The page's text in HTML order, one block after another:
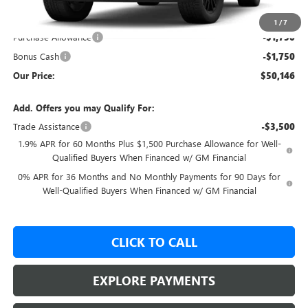
1 /7
GM Employee Price: $53,646
Purchase Allowance -$1,750
Bonus Cash -$1,750
Our Price: $50,146
Add. Offers you may Qualify For:
Trade Assistance
-$3,500
1.9% APR for 60 Months Plus $1,500 Purchase Allowance for Well-
Qualified Buyers When Financed w/ GM Financial
0% APR for 36 Months and No Monthly Payments for 90 Days for
Well-Qualified Buyers When Financed w/ GM Financial
CLICK TO CALL
EXPLORE PAYMENTS